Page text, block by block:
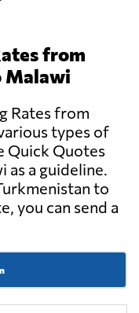
from
Malawi
Rates from
types of
Quick Quotes
a guideline.
to
you can send a